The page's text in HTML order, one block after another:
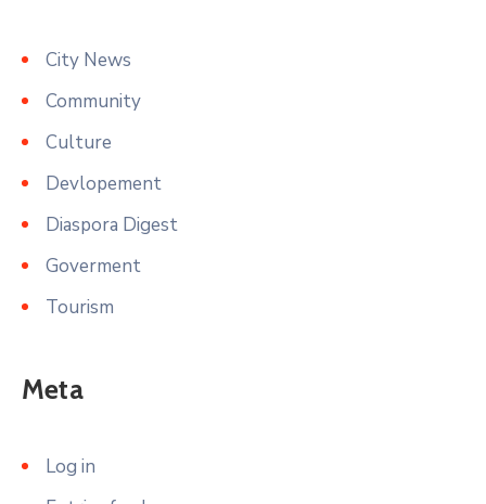
City News
Community
Culture
Devlopement
Diaspora Digest
Goverment
Tourism
Meta
Log in